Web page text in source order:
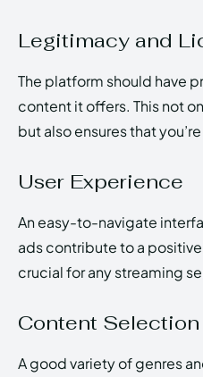
Legitimacy and
The platform should have
content it offers. This not
but also ensures that
User Experience
An easy-to-navigate
ads contribute to a
crucial for any streaming
Content Selection
A good variety of genres